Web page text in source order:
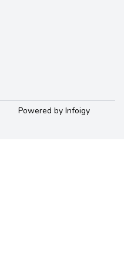
Powered by Infoigy